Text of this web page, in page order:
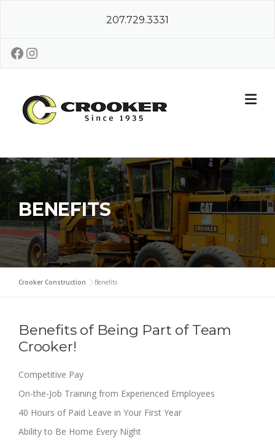
207.729.3331
Facebook Instagram
BENEFITS
Crooker Construction > Benefits
Benefits of Being Part of Team
Crooker!
Competitive Pay
On-the-Job Training from Experienced Employees
40 Hours of Paid Leave in Your First Year
Ability to Be Home Every Night